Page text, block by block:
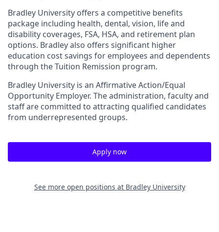
Bradley University offers a competitive benefits
package including health, dental, vision, life and
disability coverages, FSA, HSA, and retirement plan
options. Bradley also offers significant higher
education cost savings for employees and dependents
through the Tuition Remission program.
Bradley University is an Affirmative Action/Equal
Opportunity Employer. The administration, faculty and
staff are committed to attracting qualified candidates
from underrepresented groups.
Apply now
See more open positions at Bradley University